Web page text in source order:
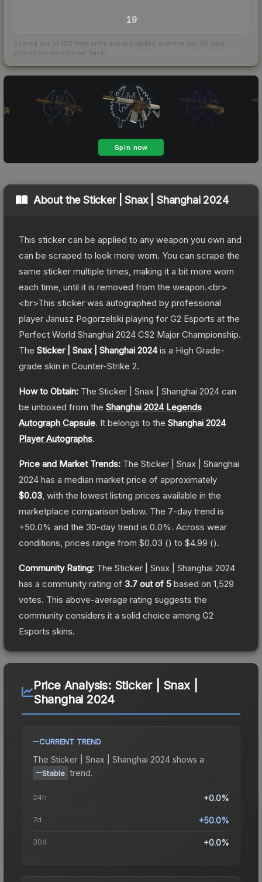
19
Scored out of 100 from units actually traded over the last 30 days
across the markets we track.
About theSticker | Snax | Shanghai 2024
This sticker can be applied to any weapon you own and
can be scraped to look more worn. You can scrape the
same sticker multiple times, making it a bit more worn
each time, until it is removed from the weapon.<br>
<br>This sticker was autographed by professional
player Janusz Pogorzelski playing for G2 Esports at the
Perfect World Shanghai 2024 CS2 Major Championship.
The Sticker | Snax | Shanghai 2024is a High Grade-
grade skin in Counter-Strike 2.
How to Obtain: The Sticker | Snax | Shanghai 2024 can
be unboxed from the Shanghai 2024 Legends
Autograph Capsule. It belongs to the Shanghai 2024
Player Autographs.
Price and Market Trends: The Sticker | Snax | Shanghai
2024 has a median market price of approximately
$0.03 , with the lowest listing prices available in the
marketplace comparison below. The 7-day trend is
+50.0% and the 30-day trend is 0.0%. Across wear
conditions, prices range from $0.03 () to $4.99 ().
Community Rating: The Sticker | Snax | Shanghai 2024
has a community rating of 3.7 out of 5 based on 1,529
votes. This above-average rating suggests the
community considers it a solid choice among G2
Esports skins.
Price Analysis: Sticker | Snax |
Shanghai 2024
CURRENT TREND
The Sticker | Snax | Shanghai 2024 shows a
Stable trend.
24h +0.0%
7d +50.0%
30d +0.0%